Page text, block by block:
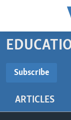
Skip
content
main
BEGINNING LEVEL
Subscribe
ARTICLES